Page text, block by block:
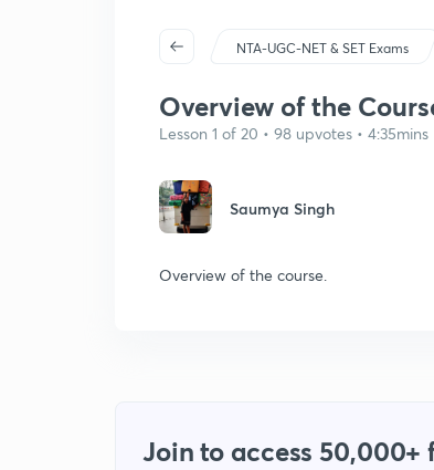
NTA-UGC-NET & SET Exams
Overview of the
Lesson 1 of 20 • 98 upvotes • 4:35mins
Saumya Singh
Overview of the course.
Join to access 50,000+